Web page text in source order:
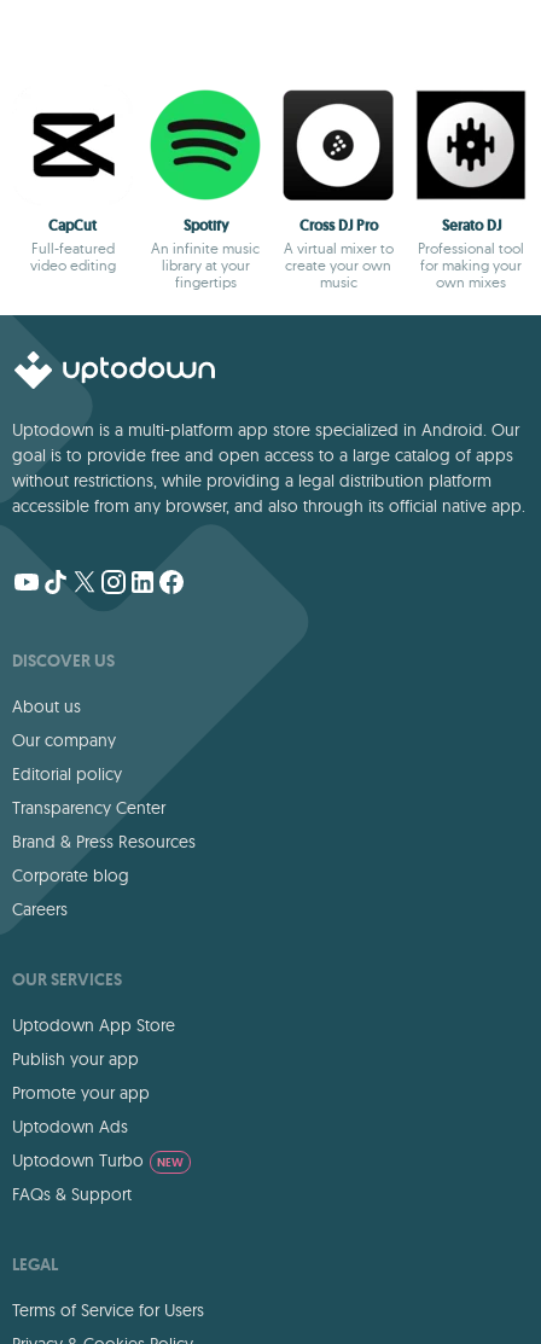
CapCut
Full-featured
video editing
Spotify
An infinite music
library at your
fingertips
Cross DJ Pro
A virtual mixer to
create your own
music
Serato DJ
Professional tool
for making your
own mixes
Uptodown is a multi-platform app store specialized in Android. Our
goal is to provide free and open access to a large catalog of apps
without restrictions, while providing a legal distribution platform
accessible from any browser, and also through its official native app.
DISCOVER US
About us
Our company
Editorial policy
Transparency Center
Brand & Press Resources
Corporate blog
Careers
OUR SERVICES
Uptodown App Store
Publish your app
Promote your app
Uptodown Ads
Uptodown Turbo
NEW
FAQs & Support
LEGAL
Terms of Service for Users